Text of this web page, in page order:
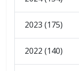
2023 (175)
2022 (140)